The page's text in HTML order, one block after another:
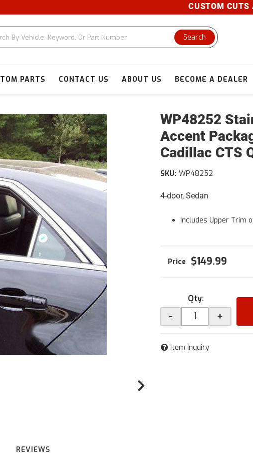
CUSTOM CUTS
Search
PARTS CONTACT US ABOUT US BECOME A DEALER
WP48252
Accent
Cadillac CTS
4-door, Sedan
SKU: WP48252
Includes Upper Trim
$149.99
Qty:
- +
Item Inquiry
REVIEWS